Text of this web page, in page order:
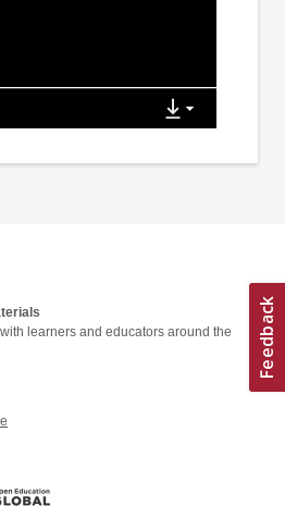
learners and educators around the